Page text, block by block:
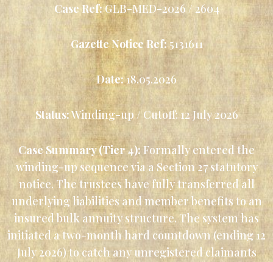
Case Ref:GLB-MED-2026 / 2604
Gazette Notice Ref: 5131611
Date:18.05.2026
Status:Winding-up / Cutoff: 12 July 2026
Case Summary (Tier 4):Formally entered the
winding-up sequence via a Section 27 statutory
notice. The trustees have fully transferred all
underlying liabilities and member benefits to an
insured bulk annuity structure. The system has
initiated a two-month hard countdown (ending 12
July 2026) to catch any unregistered claimants